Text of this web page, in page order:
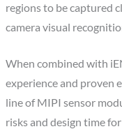
regions to be captured
camera visual
When combined with
experience and proven
line of MIPI sensor
risks and design time